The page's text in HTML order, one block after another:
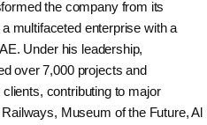
the company from its
multifaceted enterprise with a
Under his leadership,
over 7,000 projects and
contributing to major
Museum of the Future, Al